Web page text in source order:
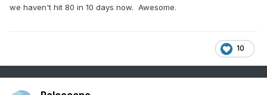
we haven't hit 80 in 10 days now. Awesome.
10